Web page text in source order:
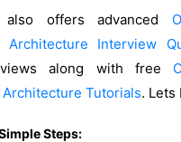
also offers advanced
Architecture Interview
along with free
Tutorials. Lets
Steps: